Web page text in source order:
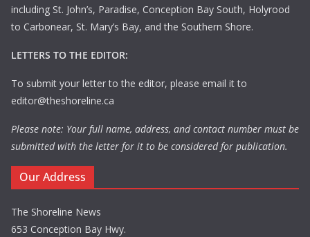
including St. John’s, Paradise, Conception Bay South, Holyrood
to Carbonear, St. Mary’s Bay, and the Southern Shore.
LETTERS TO THE EDITOR:
To submit your letter to the editor, please email it to
editor@theshoreline.ca
Please note: Your full name, address, and contact number must be
submitted with the letter for it to be considered for publication.
Our Address
The Shoreline News
653 Conception Bay Hwy.